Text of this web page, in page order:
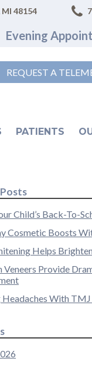
48154
Evening
REQUEST A
PATIENTS
Child’s Back-To-
Cosmetic Boosts
Helps
Veneers Provide
Headaches With